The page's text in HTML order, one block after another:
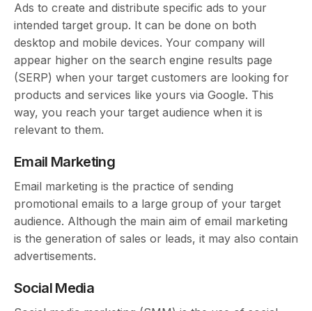
Ads to create and distribute specific ads to your
intended target group. It can be done on both
desktop and mobile devices. Your company will
appear higher on the search engine results page
(SERP) when your target customers are looking for
products and services like yours via Google. This
way, you reach your target audience when it is
relevant to them.
Email Marketing
Email marketing is the practice of sending
promotional emails to a large group of your target
audience. Although the main aim of email marketing
is the generation of sales or leads, it may also contain
advertisements.
Social Media